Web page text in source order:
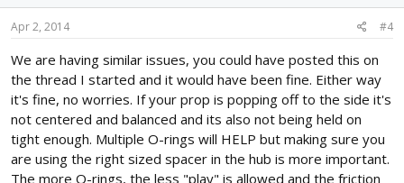
Apr 2, 2014 #4
We are having similar issues, you could have posted this on
the thread I started and it would have been fine. Either way
it's fine, no worries. If your prop is popping off to the side it's
not centered and balanced and its also not being held on
tight enough. Multiple O-rings will HELP but making sure you
are using the right sized spacer in the hub is more important.
The more O-rings, the less "play" is allowed and the friction